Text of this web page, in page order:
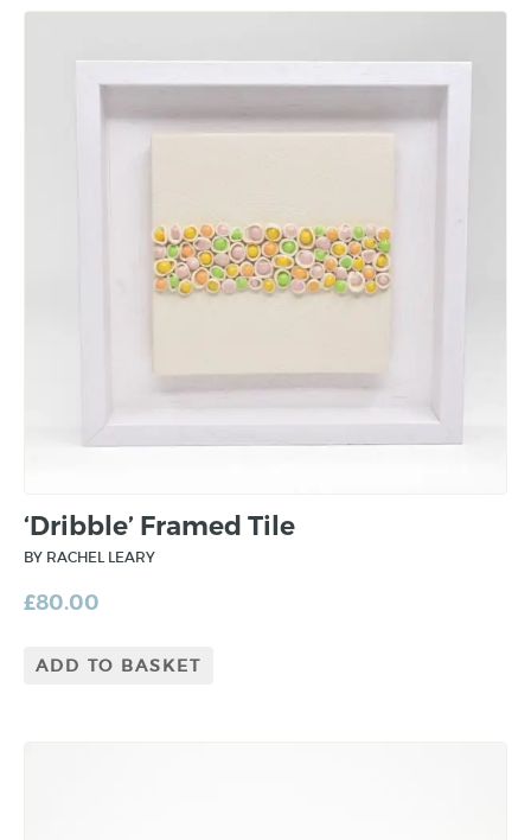
‘Dribble’ Framed Tile
BY RACHEL LEARY
£80.00
ADD TO BASKET